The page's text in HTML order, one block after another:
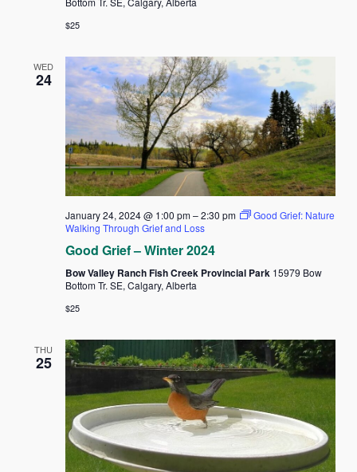
$25
WED
24
January 24, 2024 @ 1:00 pm–2:30 pm
Good Grief: Nature
Walking Through Grief and Loss
Good Grief – Winter 2024
Bow Valley Ranch Fish Creek Provincial Park 15979 Bow
Bottom Tr. SE, Calgary, Alberta
$25
THU
25